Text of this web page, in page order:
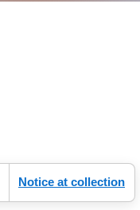
Notice at collection